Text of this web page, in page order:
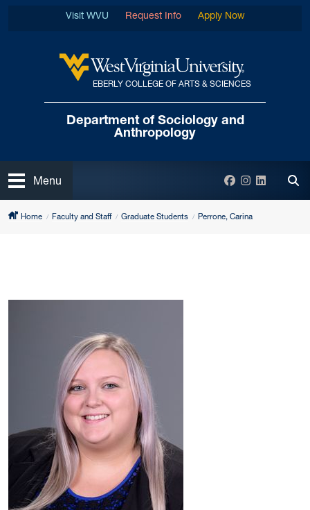
West Virginia University
EBERLY COLLEGE OF ARTS & SCIENCES
Department of Sociology and
Anthropology
Visit WVU Request Info Apply Now
Open
Menu Facebook
Instagram
LinkedIn
Home Faculty and Staff Graduate Students Perrone, Carina